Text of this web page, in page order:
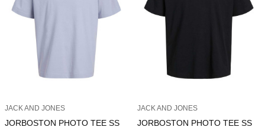
JACK AND JONES
JORBOSTON PHOTO TEE SS
JACK AND JONES
JORBOSTON PHOTO TEE SS